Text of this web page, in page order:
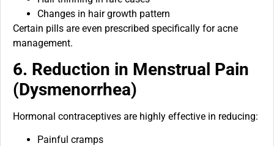
Changes in hair growth pattern
Certain pills are even prescribed specifically for acne
management.
6. Reduction in Menstrual Pain
(Dysmenorrhea)
Hormonal contraceptives are highly effective in reducing:
Painful cramps